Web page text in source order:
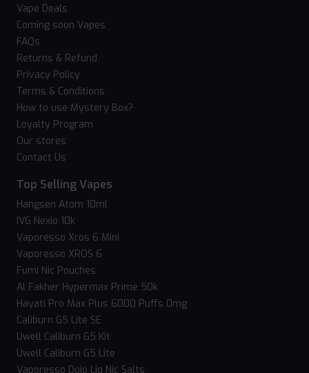
Vape Deals
Coming soon Vapes
FAQs
Returns & Refund
Privacy Policy
Terms & Conditions
How to use Mystery Box?
Loyalty Program
Our stores
Contact Us
Top Selling Vapes
Hangsen Atom 10ml
IVG Nexio 10k
Vaporesso Xros 6 Mini
Vaporesso XROS 6
Fumi Nic Pouches
Al Fakher Hypermax Prime 50k
Hayati Pro Max Plus 6000 Puffs 0mg
Caliburn G5 Lite SE
Uwell Caliburn G5 Kit
Uwell Caliburn G5 Lite
Vaporesso Dojo Liq Nic Salts